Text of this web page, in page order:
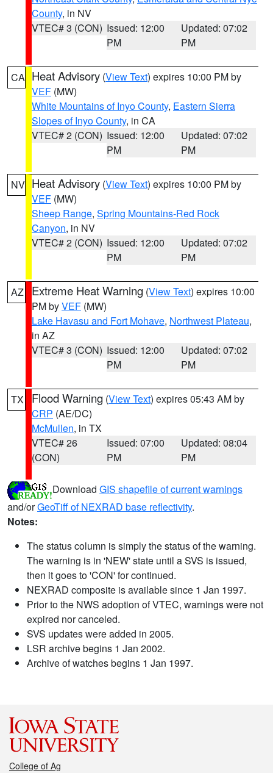
County, in NV
VTEC# 3 (CON) Issued: 12:00
PM
Updated: 07:02
PM
CA Heat Advisory (View Text) expires 10:00 PM by
VEF (MW)
White Mountains of Inyo County, Eastern Sierra
Slopes of Inyo County, in CA
VTEC# 2 (CON) Issued: 12:00
PM
Updated: 07:02
PM
NV Heat Advisory (View Text) expires 10:00 PM by
VEF (MW)
Sheep Range, Spring Mountains-Red Rock
Canyon, in NV
VTEC# 2 (CON) Issued: 12:00
PM
Updated: 07:02
PM
AZ Extreme Heat Warning (View Text) expires 10:00
PM byVEF (MW)
Lake Havasu and Fort Mohave, Northwest Plateau,
in AZ
VTEC# 3 (CON) Issued: 12:00
PM
Updated: 07:02
PM
TX Flood Warning (View Text) expires 05:43 AM by
CRP (AE/DC)
McMullen, in TX
VTEC# 26
(CON)
Issued: 07:00
PM
Updated: 08:04
PM
Download GIS shapefile of current warnings
and/orGeoTiff of NEXRAD base reflectivity.
Notes:
The status column is simply the status of the warning.
The warning is in 'NEW' state until a SVS is issued,
then it goes to 'CON' for continued.
NEXRAD composite is available since 1 Jan 1997.
Prior to the NWS adoption of VTEC, warnings were not
expired nor canceled.
SVS updates were added in 2005.
LSR archive begins 1 Jan 2002.
Archive of watches begins 1 Jan 1997.
College of Ag